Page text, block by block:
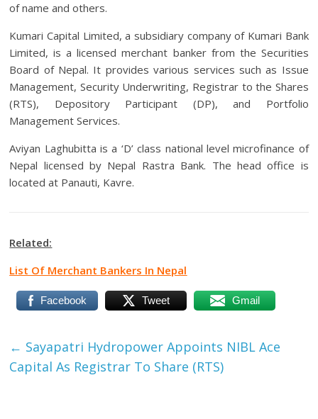
of name and others.
Kumari Capital Limited, a subsidiary company of Kumari Bank
Limited, is a licensed merchant banker from the Securities
Board of Nepal. It provides various services such as Issue
Management, Security Underwriting, Registrar to the Shares
(RTS), Depository Participant (DP), and Portfolio
Management Services.
Aviyan Laghubitta is a ‘D’ class national level microfinance of
Nepal licensed by Nepal Rastra Bank. The head office is
located at Panauti, Kavre.
Related:
List Of Merchant Bankers In Nepal
Facebook Tweet Gmail
← Sayapatri Hydropower Appoints NIBL Ace
Capital As Registrar To Share (RTS)